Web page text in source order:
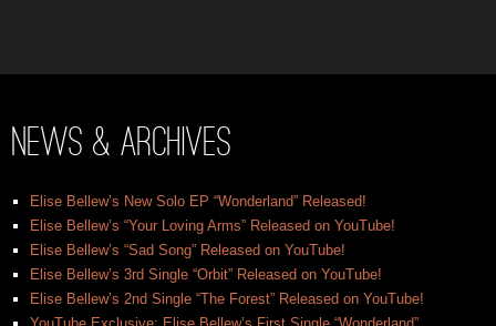
News & Archives
Elise Bellew’s New Solo EP “Wonderland” Released!
Elise Bellew’s “Your Loving Arms” Released on YouTube!
Elise Bellew’s “Sad Song” Released on YouTube!
Elise Bellew’s 3rd Single “Orbit” Released on YouTube!
Elise Bellew’s 2nd Single “The Forest” Released on YouTube!